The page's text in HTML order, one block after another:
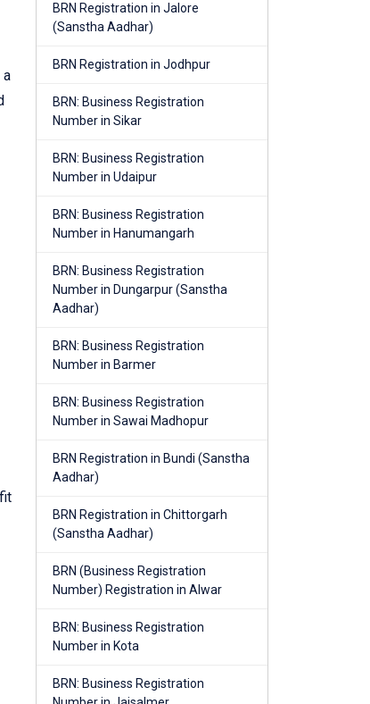
a
BRN Registration in Jalore
(Sanstha Aadhar)
BRN Registration in Jodhpur
BRN: Business Registration
Number in Sikar
BRN: Business Registration
Number in Udaipur
BRN: Business Registration
Number in Hanumangarh
BRN: Business Registration
Number in Dungarpur (Sanstha
Aadhar)
BRN: Business Registration
Number in Barmer
BRN: Business Registration
Number in Sawai Madhopur
BRN Registration in Bundi (Sanstha
Aadhar)
BRN Registration in Chittorgarh
(Sanstha Aadhar)
BRN (Business Registration
Number) Registration in Alwar
BRN: Business Registration
Number in Kota
BRN: Business Registration